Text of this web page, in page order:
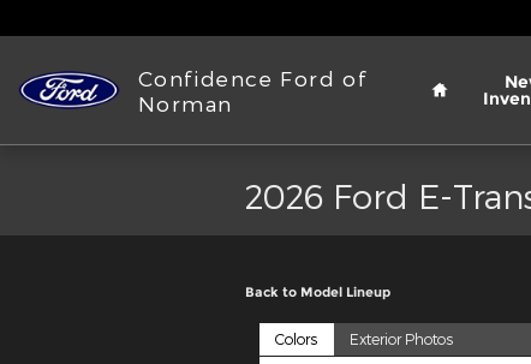
Confidence Ford of
Norman
Home
2026 Ford E-
Back to Model Lineup
Colors Exterior Photos